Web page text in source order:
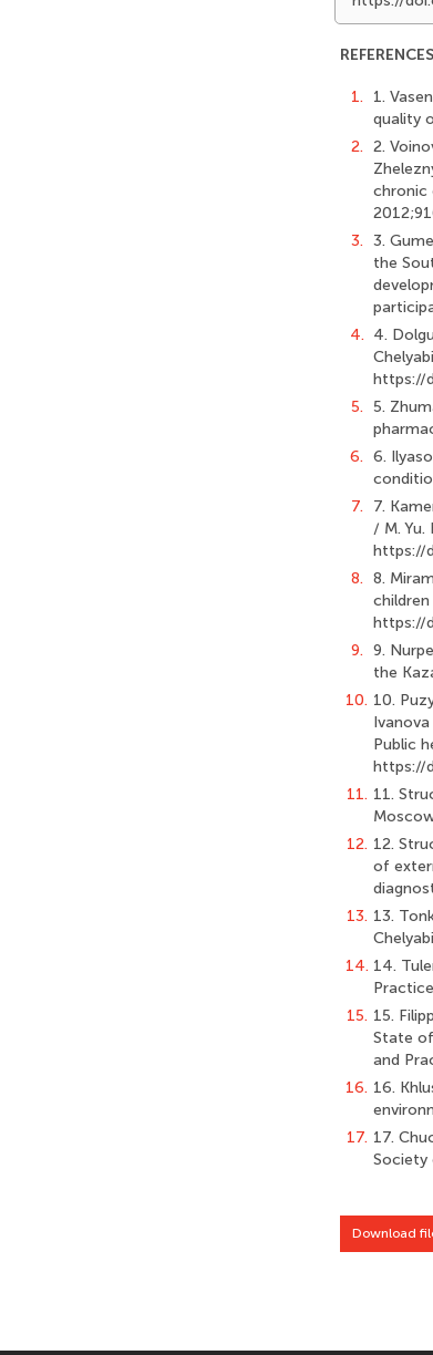
REFERENCES
1.
1.
quality
2. 2.
chronic
3. 3.
the
4. 4.
https://
5. 5.
6. 6.
7.
7.
/ M. Yu.
https://
8. 8.
children
https://
9. 9.
the
10. 10.
Public
https://
11. 11.
12. 12.
of
13. 13.
14. 14.
15. 15.
State
and
16. 16.
17. 17.
Society
Download